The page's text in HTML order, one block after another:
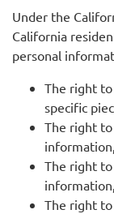
Under the
California
personal
The right
specific
The right
The right
The right